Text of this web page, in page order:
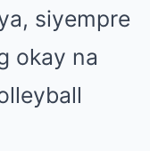
siyempre
okay na